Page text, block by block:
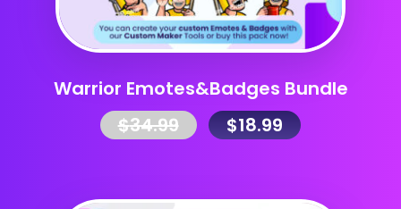
Warrior Emotes&Badges Bundle
$34.99 $18.99